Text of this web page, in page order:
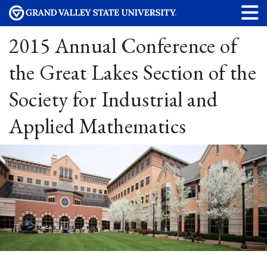
2015 Annual Conference of
the Great Lakes Section of the
Society for Industrial and
Applied Mathematics